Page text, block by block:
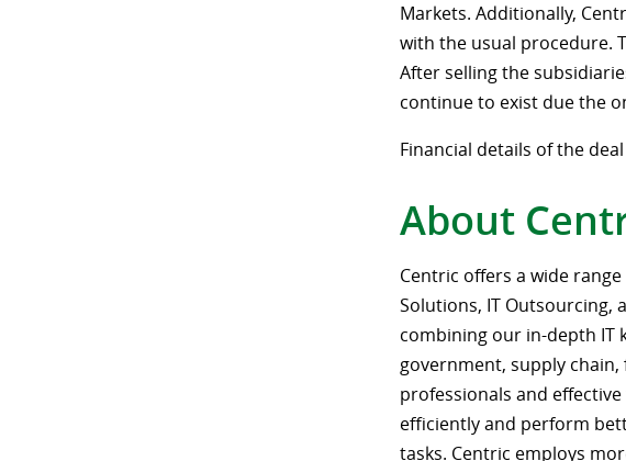
Markets. Additionally,
with the usual procedure.
After selling the
continue to exist due the
Financial details of the
About
Centric offers a wide
Solutions, IT Outsourcing,
combining our in-depth IT
government, supply
professionals and
efficiently and perform
tasks. Centric employs